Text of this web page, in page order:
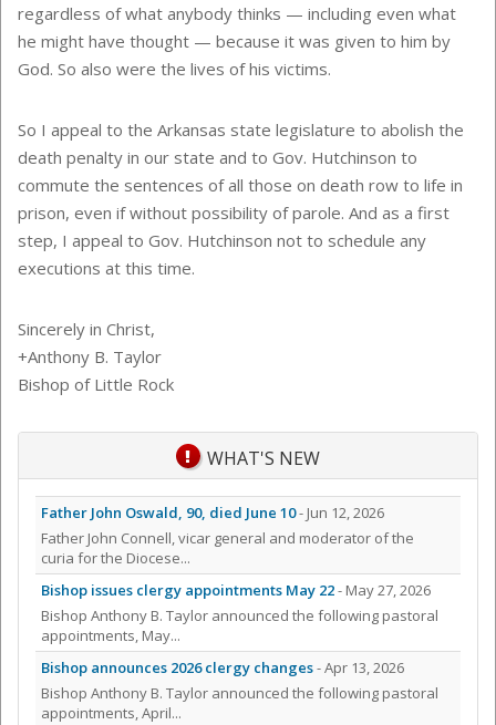
regardless of what anybody thinks — including even what
he might have thought — because it was given to him by
God. So also were the lives of his victims.
So I appeal to the Arkansas state legislature to abolish the
death penalty in our state and to Gov. Hutchinson to
commute the sentences of all those on death row to life in
prison, even if without possibility of parole. And as a first
step, I appeal to Gov. Hutchinson not to schedule any
executions at this time.
Sincerely in Christ,
+Anthony B. Taylor
Bishop of Little Rock
WHAT'S NEW
Father John Oswald, 90, died June 10- Jun 12, 2026
Father John Connell, vicar general and moderator of the
curia for the Diocese...
Bishop issues clergy appointments May 22- May 27, 2026
Bishop Anthony B. Taylor announced the following pastoral
appointments, May...
Bishop announces 2026 clergy changes- Apr 13, 2026
Bishop Anthony B. Taylor announced the following pastoral
appointments, April...